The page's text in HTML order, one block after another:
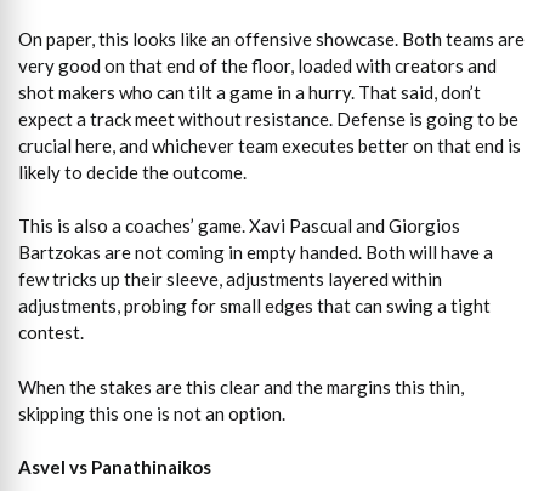
On paper, this looks like an offensive showcase. Both teams are
very good on that end of the floor, loaded with creators and
shot makers who can tilt a game in a hurry. That said, don’t
expect a track meet without resistance. Defense is going to be
crucial here, and whichever team executes better on that end is
likely to decide the outcome.
This is also a coaches’ game. Xavi Pascual and Giorgios
Bartzokas are not coming in empty handed. Both will have a
few tricks up their sleeve, adjustments layered within
adjustments, probing for small edges that can swing a tight
contest.
When the stakes are this clear and the margins this thin,
skipping this one is not an option.
Asvel vs Panathinaikos